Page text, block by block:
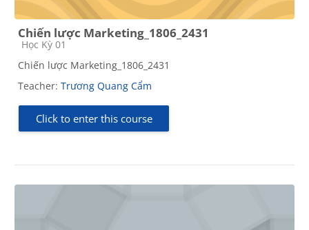
Chiến lược Marketing_1806_2431
Course category
Học Kỳ 01
Chiến lược Marketing_1806_2431
Teacher: Trương Quang Cẩm
Click to enter this course